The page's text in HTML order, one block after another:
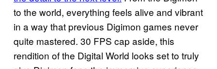
to the world, everything feels alive and vibrant
in a way that previous Digimon games never
quite mastered. 30 FPS cap aside, this
rendition of the Digital World looks set to truly